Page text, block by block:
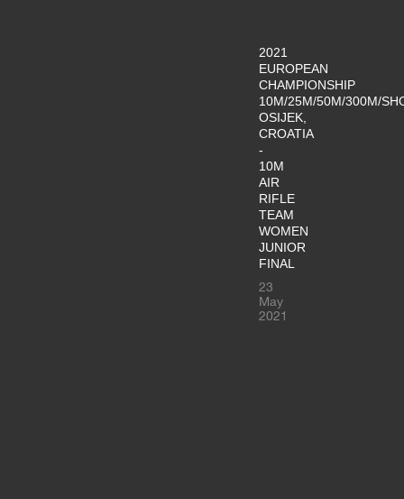
2021
EUROPEAN
CHAMPIONSHIP
10M/25M/50M/300M/
OSIJEK,
CROATIA
-
10M
AIR
RIFLE
TEAM
WOMEN
JUNIOR
FINAL
23
May
2021